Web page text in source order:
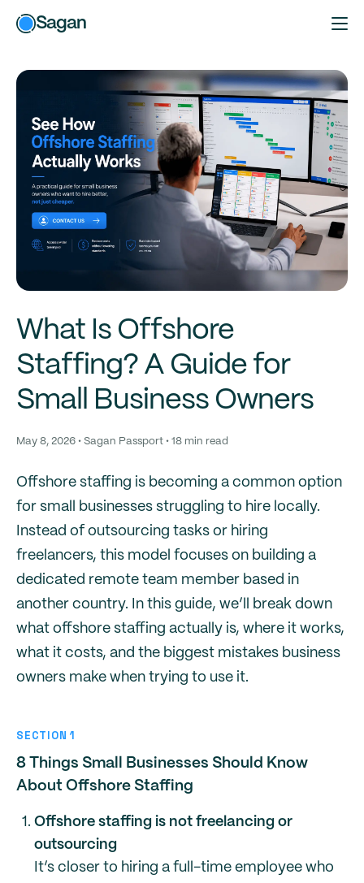
Sagan
What Is Offshore
Staffing? A Guide for
Small Business Owners
May 8, 2026 • Sagan Passport • 18 min read
Offshore staffing is becoming a common option
for small businesses struggling to hire locally.
Instead of outsourcing tasks or hiring
freelancers, this model focuses on building a
dedicated remote team member based in
another country. In this guide, we’ll break down
what offshore staffing actually is, where it works,
what it costs, and the biggest mistakes business
owners make when trying to use it.
SECTION 1
8 Things Small Businesses Should Know
About Offshore Staffing
Offshore staffing is not freelancing or
outsourcing
It’s closer to hiring a full-time employee who